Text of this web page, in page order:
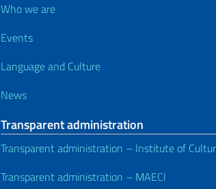
Who we are
Events
Language and Culture
News
Transparent administration
Transparent administration – Institute of
Transparent administration – MAECI